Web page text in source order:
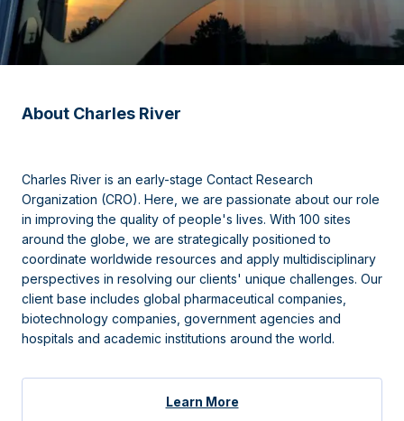
About Charles River
Charles River is an early-stage Contact Research
Organization (CRO). Here, we are passionate about our role
in improving the quality of people's lives. With 100 sites
around the globe, we are strategically positioned to
coordinate worldwide resources and apply multidisciplinary
perspectives in resolving our clients' unique challenges. Our
client base includes global pharmaceutical companies,
biotechnology companies, government agencies and
hospitals and academic institutions around the world.
Learn More